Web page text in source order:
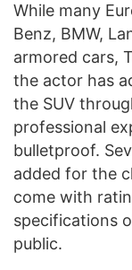
While many
Benz, BMW,
armored cars,
the actor has
the SUV
professional
bulletproof.
added for the
come with
specifications
public.